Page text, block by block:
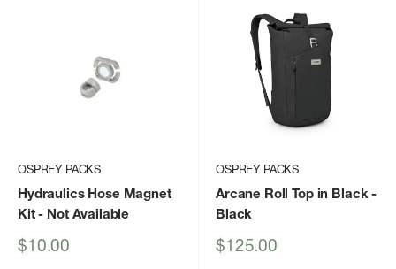
OSPREY PACKS
Hydraulics Hose Magnet
Kit- Not Available
Sale
$10.00
OSPREY PACKS
Arcane Roll Top in Black-
Black
Sale
$125.00